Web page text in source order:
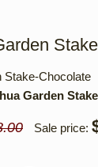
Stake-Chocolate
Garden
Sale price: